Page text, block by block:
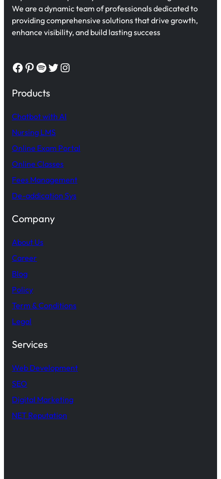
We are a dynamic team of professionals dedicated to
providing comprehensive solutions that drive growth,
enhance visibility, and build lasting success
Facebook Pinterest Spotify Twitter Instagram
Products
Chatbot with AI
Nursing LMS
Online Exam Portal
Online Classes
Fees Management
De-addication Sys
Company
About Us
Career
Blog
Policy
Term & Conditions
Legal
Services
Web Development
SEO
Digital Marketing
NET Reputation